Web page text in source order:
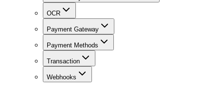
OCR
Payment Gateway
Payment Methods
Transaction
Webhooks